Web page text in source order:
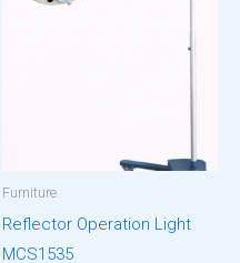
Furniture
Reflector Operation Light
MCS1535